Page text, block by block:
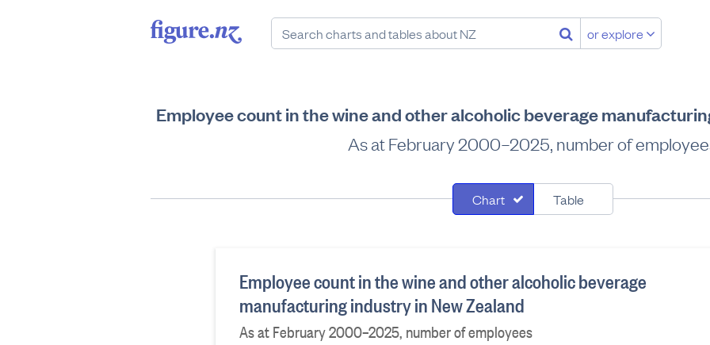
or explore
Employee count in the wine and other alcoholic beverage
As at February 2000–2025, number of
Chart Table
Employee count in the wine and other alcoholic beverage
manufacturing industry in New Zealand
As at February 2000–2025, number of employees